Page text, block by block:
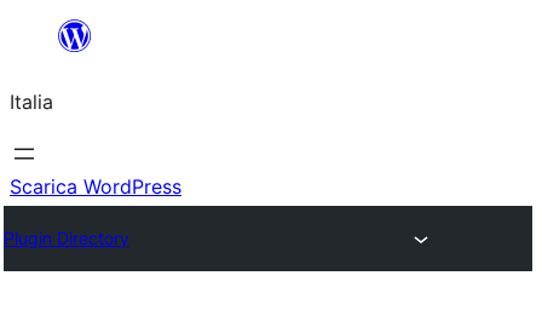
contenuto
Italia
Scarica WordPress
Plugin Directory